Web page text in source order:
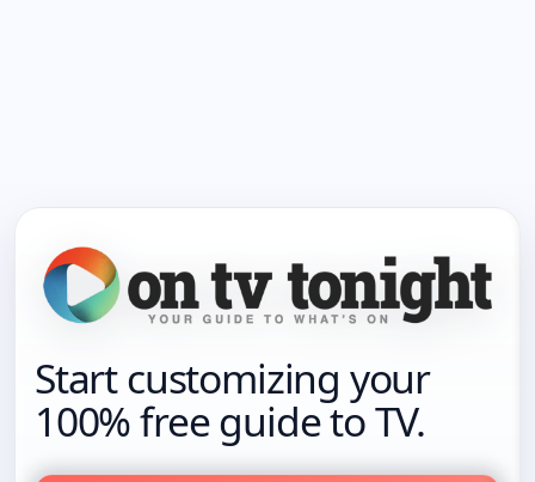
Start customizing your
100% free guide to TV.